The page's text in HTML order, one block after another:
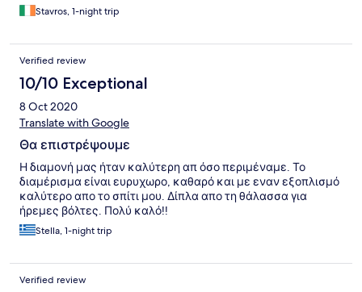
Stavros, 1-night trip
Verified review
10/10 Exceptional
8 Oct 2020
Translate with Google
Θα επιστρέψουμε
Η διαμονή μας ήταν καλύτερη απ όσο περιμέναμε. Το
διαμέρισμα είναι ευρυχωρο, καθαρό και με εναν εξοπλισμό
καλύτερο απο το σπίτι μου. Δίπλα απο τη θάλασσα για
ήρεμες βόλτες. Πολύ καλό!!
Stella, 1-night trip
Verified review